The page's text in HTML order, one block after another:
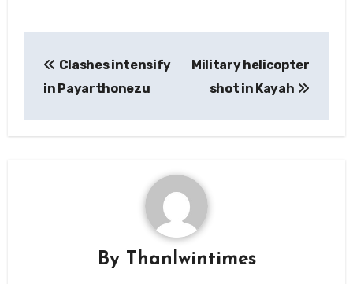
navigation
Clashes intensify
in Payarthonezu
Military helicopter
shot in Kayah
By Thanlwintimes